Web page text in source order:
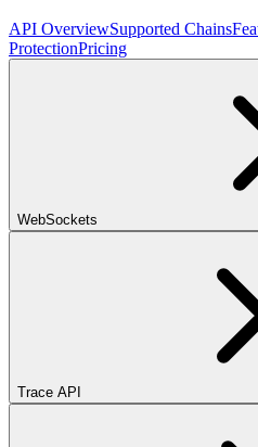
API OverviewSupported Chains
ProtectionPricing
WebSockets
Trace API